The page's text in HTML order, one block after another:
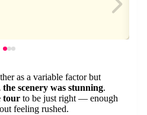
as a variable factor but
scenery was stunning.
tour to be just right — enough
feeling rushed.